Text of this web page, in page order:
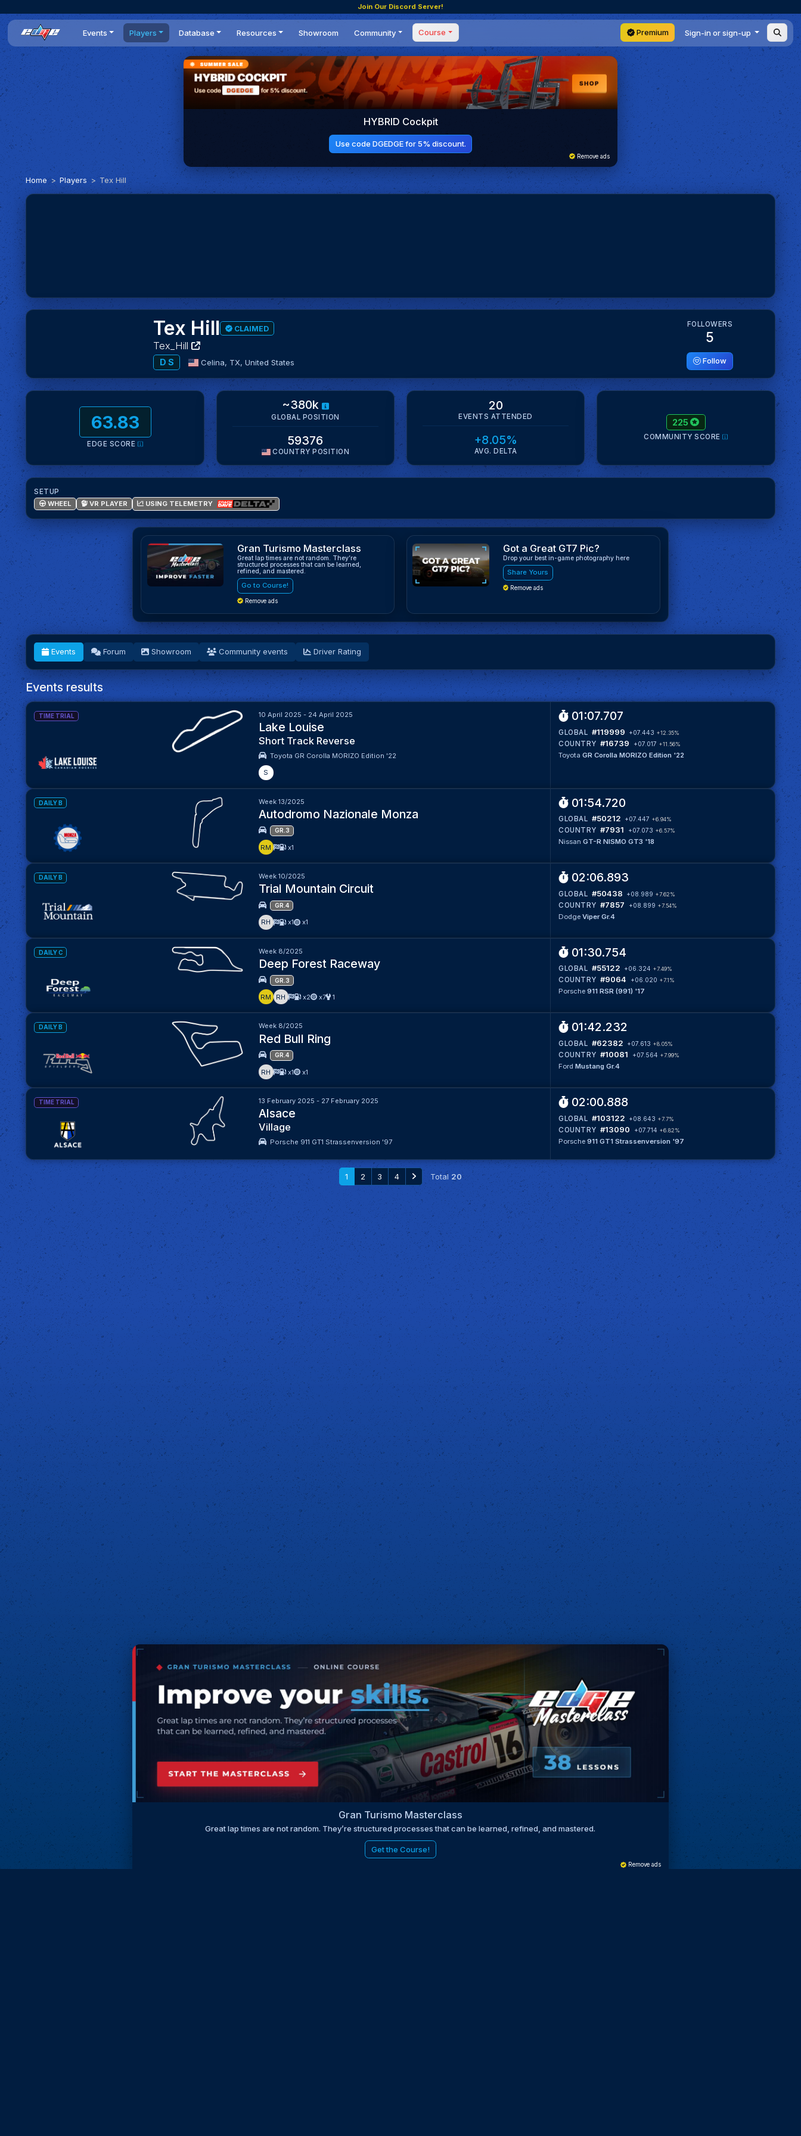
Join Our Discord Server!
Events
All events
Dailies
Time Trials
World Series
Statistics
Players
Players list
DR Leaderboard
Teams
Database
Cars
Tracks
Engine Swaps
BOP
Resources
News
Reviews
Guides
Optimal Shifting Point
Showroom
Community
Forum
Events
Tournaments
Competitions
Setups
Course
Masterclass
Coaching
Premium Sign-in or sign-up
HYBRID Cockpit
Use code DGEDGE for 5% discount.
Remove ads
Home Players Tex Hill
Tex Hill CLAIMED
Tex_Hill
D S Celina, TX, United States
FOLLOWERS
5
Follow
63.83
EDGE SCORE
~380k
GLOBAL POSITION
59376
COUNTRY POSITION
20
EVENTS ATTENDED
+8.05%
AVG. DELTA
225
COMMUNITY SCORE
SETUP
WHEEL
VR PLAYER USING TELEMETRY
Gran Turismo Masterclass
Great lap times are not random. They’re
structured processes that can be learned,
refined, and mastered.
Go to Course!
Remove ads
Got a Great GT7 Pic?
Drop your best in-game photography here
Share Yours
Remove ads
Events Forum Showroom Community events Driver Rating
Events results
TIME TRIAL 10 April 2025 - 24 April 2025
Lake Louise
Short Track Reverse
Toyota GR Corolla MORIZO Edition '22
S
01:07.707
GLOBAL #119999 +07.443 +12.35%
COUNTRY #16739 +07.017 +11.56%
ToyotaGR Corolla MORIZO Edition '22
DAILY B Week 13/2025
Autodromo Nazionale Monza
GR.3
RM x1
01:54.720
GLOBAL #50212 +07.447 +6.94%
COUNTRY #7931 +07.073 +6.57%
NissanGT-R NISMO GT3 '18
DAILY B Week 10/2025
Trial Mountain Circuit
GR.4
RH x1 x1
02:06.893
GLOBAL #50438 +08.989 +7.62%
COUNTRY #7857 +08.899 +7.54%
DodgeViper Gr.4
DAILY C Week 8/2025
Deep Forest Raceway
GR.3
RM RH x2 x7 1
01:30.754
GLOBAL #55122 +06.324 +7.49%
COUNTRY #9064 +06.020 +7.1%
Porsche911 RSR (991) '17
DAILY B Week 8/2025
Red Bull Ring
GR.4
RH x1 x1
01:42.232
GLOBAL #62382 +07.613 +8.05%
COUNTRY #10081 +07.564 +7.99%
FordMustang Gr.4
TIME TRIAL 13 February 2025 - 27 February 2025
Alsace
Village
Porsche 911 GT1 Strassenversion '97
02:00.888
GLOBAL #103122 +08.643 +7.7%
COUNTRY #13090 +07.714 +6.82%
Porsche911 GT1 Strassenversion '97
1 2 3 4 Total20
Gran Turismo Masterclass
Great lap times are not random. They’re structured processes that can be learned, refined, and mastered.
Get the Course!
Remove ads